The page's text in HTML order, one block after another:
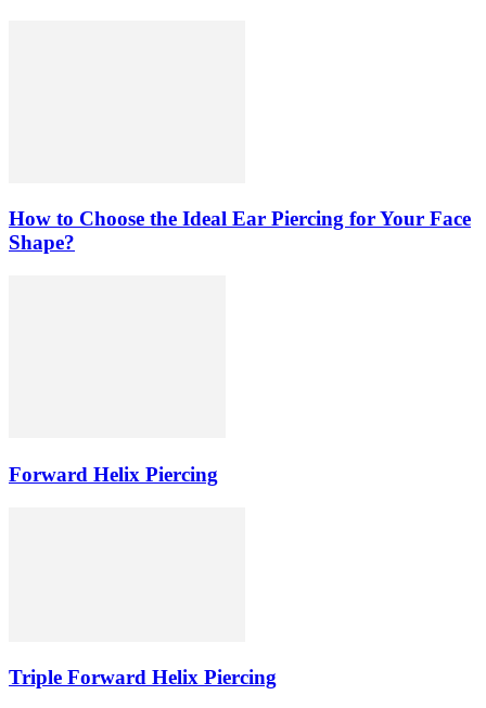
How to Choose the Ideal Ear Piercing for Your Face
Shape?
Forward Helix Piercing
Triple Forward Helix Piercing